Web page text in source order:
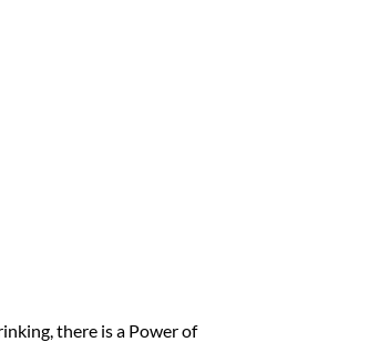
there is a Power of